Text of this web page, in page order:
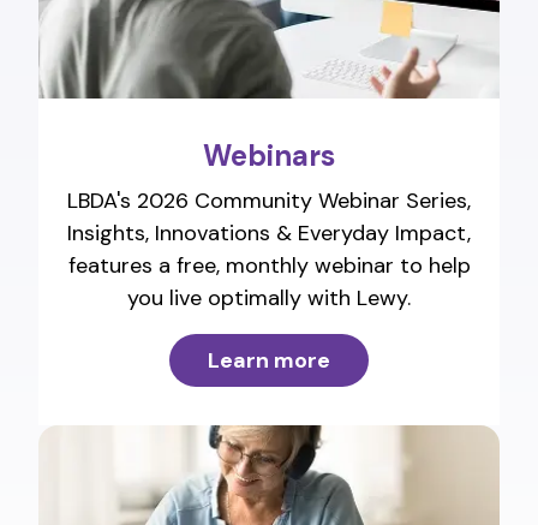
Webinars
LBDA's 2026 Community Webinar Series,
Insights, Innovations & Everyday Impact,
features a free, monthly webinar to help
you live optimally with Lewy.
Learn more